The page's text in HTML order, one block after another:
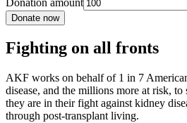
Donate now
Fighting on all fronts
AKF works on behalf of 1 in 7
disease, and the millions more at risk,
they are in their fight against kidney
through post-transplant living.